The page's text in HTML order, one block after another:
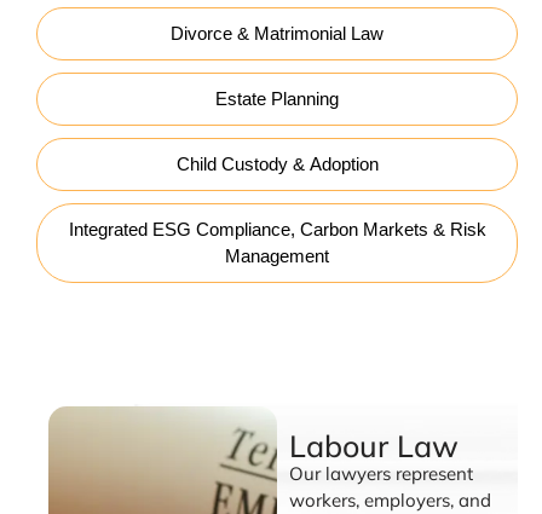
Divorce & Matrimonial Law
Estate Planning
Child Custody & Adoption
Integrated ESG Compliance, Carbon Markets & Risk
Management
Labour Law
Our lawyers represent
workers, employers, and